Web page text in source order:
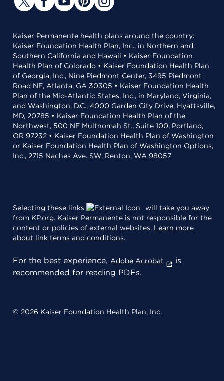
Kaiser Permanente health plans around the country:
Kaiser Foundation Health Plan, Inc., in Northern and
Southern California and Hawaii • Kaiser Foundation
Health Plan of Colorado • Kaiser Foundation Health Plan
of Georgia, Inc., Nine Piedmont Center, 3495 Piedmont
Road NE, Atlanta, GA 30305 • Kaiser Foundation Health
Plan of the Mid-Atlantic States, Inc., in Maryland, Virginia,
and Washington, D.C., 4000 Garden City Drive, Hyattsville,
MD, 20785 • Kaiser Foundation Health Plan of the
Northwest, 500 NE Multnomah St., Suite 100, Portland,
OR 97232 • Kaiser Foundation Health Plan of Washington
or Kaiser Foundation Health Plan of Washington Options,
Inc., 2715 Naches Ave. SW, Renton, WA 98057
Selecting these links
will take you away
from KP.org. Kaiser Permanente is not responsible for the
content or policies of external websites. Learn more
about link terms and conditions.
For the best experience, Adobe Acrobat
is
recommended for reading PDFs.
© 2026 Kaiser Foundation Health Plan, Inc.